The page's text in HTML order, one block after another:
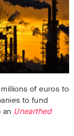
of euros to
to fund
Unearthed